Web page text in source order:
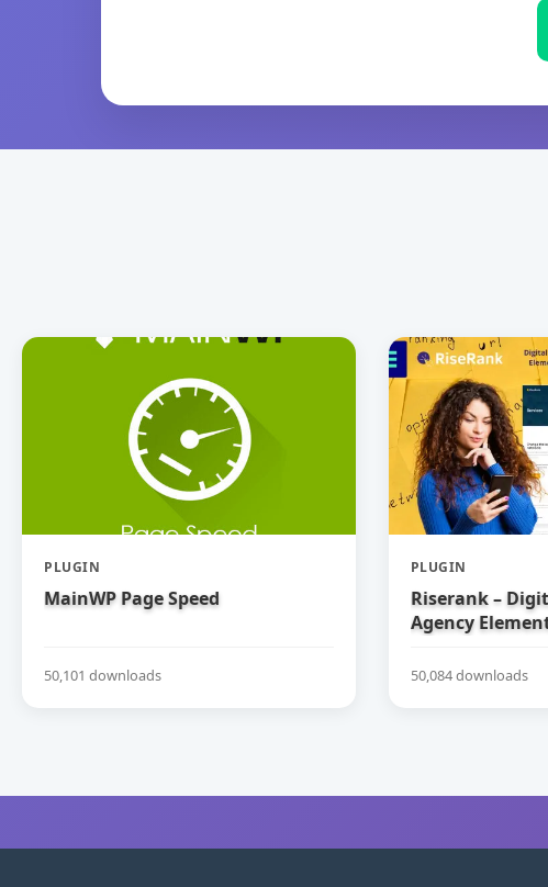
PLUGIN
MainWP Page Speed
50,101 downloads
PLUGIN
Riserank –
Agency
50,084 downloads